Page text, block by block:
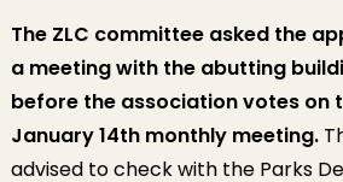
The ZLC committee asked the
a meeting with the abutting
before the association votes on
January 14th monthly meeting.
advised to check with the Parks